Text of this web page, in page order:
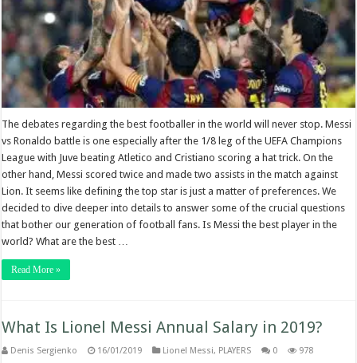
The debates regarding the best footballer in the world will never stop. Messi
vs Ronaldo battle is one especially after the 1/8 leg of the UEFA Champions
League with Juve beating Atletico and Cristiano scoring a hat trick. On the
other hand, Messi scored twice and made two assists in the match against
Lion. It seems like defining the top star is just a matter of preferences. We
decided to dive deeper into details to answer some of the crucial questions
that bother our generation of football fans. Is Messi the best player in the
world? What are the best …
Read More »
What Is Lionel Messi Annual Salary in 2019?
Denis Sergienko 16/01/2019 Lionel Messi, PLAYERS 0 978